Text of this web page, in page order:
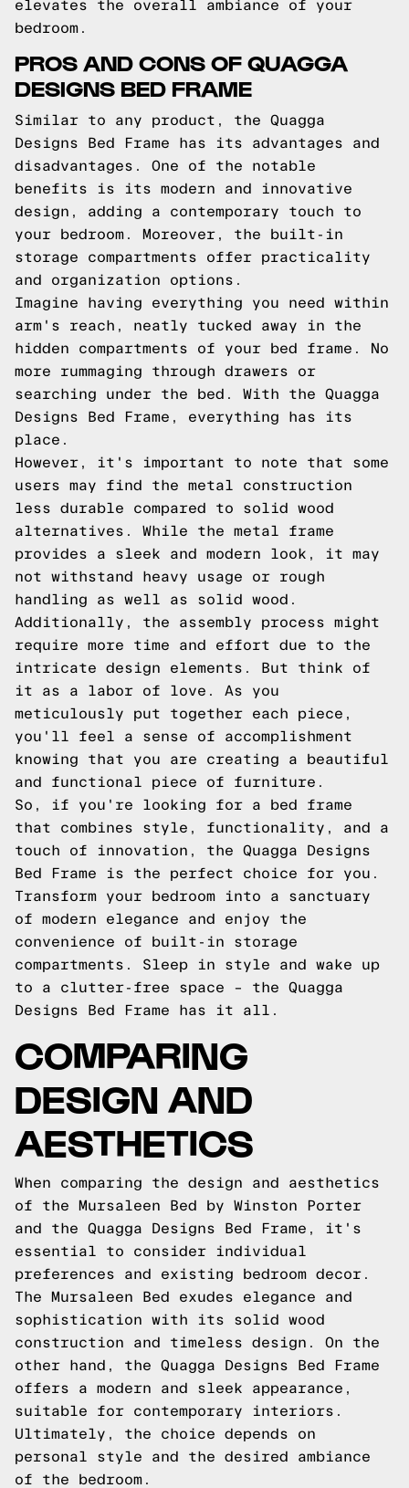
elevates the overall ambiance of your
bedroom.
PROS AND CONS OF QUAGGA
DESIGNS BED FRAME
Similar to any product, the Quagga
Designs Bed Frame has its advantages and
disadvantages. One of the notable
benefits is its modern and innovative
design, adding a contemporary touch to
your bedroom. Moreover, the built-in
storage compartments offer practicality
and organization options.
Imagine having everything you need within
arm's reach, neatly tucked away in the
hidden compartments of your bed frame. No
more rummaging through drawers or
searching under the bed. With the Quagga
Designs Bed Frame, everything has its
place.
However, it's important to note that some
users may find the metal construction
less durable compared to solid wood
alternatives. While the metal frame
provides a sleek and modern look, it may
not withstand heavy usage or rough
handling as well as solid wood.
Additionally, the assembly process might
require more time and effort due to the
intricate design elements. But think of
it as a labor of love. As you
meticulously put together each piece,
you'll feel a sense of accomplishment
knowing that you are creating a beautiful
and functional piece of furniture.
So, if you're looking for a bed frame
that combines style, functionality, and a
touch of innovation, the Quagga Designs
Bed Frame is the perfect choice for you.
Transform your bedroom into a sanctuary
of modern elegance and enjoy the
convenience of built-in storage
compartments. Sleep in style and wake up
to a clutter-free space – the Quagga
Designs Bed Frame has it all.
COMPARING
DESIGN AND
AESTHETICS
When comparing the design and aesthetics
of the Mursaleen Bed by Winston Porter
and the Quagga Designs Bed Frame, it's
essential to consider individual
preferences and existing bedroom decor.
The Mursaleen Bed exudes elegance and
sophistication with its solid wood
construction and timeless design. On the
other hand, the Quagga Designs Bed Frame
offers a modern and sleek appearance,
suitable for contemporary interiors.
Ultimately, the choice depends on
personal style and the desired ambiance
of the bedroom.